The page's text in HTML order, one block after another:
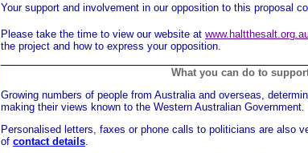
Your support and involvement in our opposition to this proposal
Please take the time to view our website at
the project and how to express your opposition.
What you can do to
Growing numbers of people from Australia and overseas,
making their views known to the Western Australian Government
Personalised letters, faxes or phone calls to politicians are also
of contact details